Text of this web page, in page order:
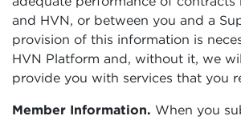
and HVN, or between you and a
provision of this information is
HVN Platform and, without it, we
provide you with services that you
Member Information. When you